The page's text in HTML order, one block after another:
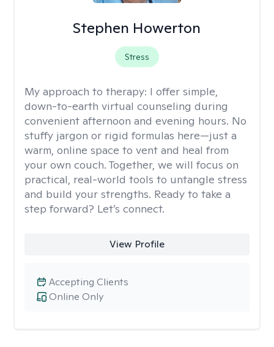
Stephen Howerton
Stress
My approach to therapy: I offer simple,
down-to-earth virtual counseling during
convenient afternoon and evening hours. No
stuffy jargon or rigid formulas here—just a
warm, online space to vent and heal from
your own couch. Together, we will focus on
practical, real-world tools to untangle stress
and build your strengths. Ready to take a
step forward? Let’s connect.
View Profile
Online Only
Accepting Clients